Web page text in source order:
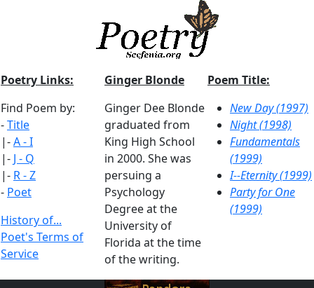
Poetry Links:
Find Poem by:
-Title
|-A - I
|- J - Q
|- R - Z
- Poet
History of...
Poet's Terms of
Service
Ginger Blonde
Ginger Dee Blonde
graduated from
King High School
in 2000. She was
persuing a
Psychology
Degree at the
University of
Florida at the time
of the writing.
Poem Title:
New Day (1997)
Night (1998)
Fundamentals
(1999)
I--Eternity (1999)
Party for One
(1999)